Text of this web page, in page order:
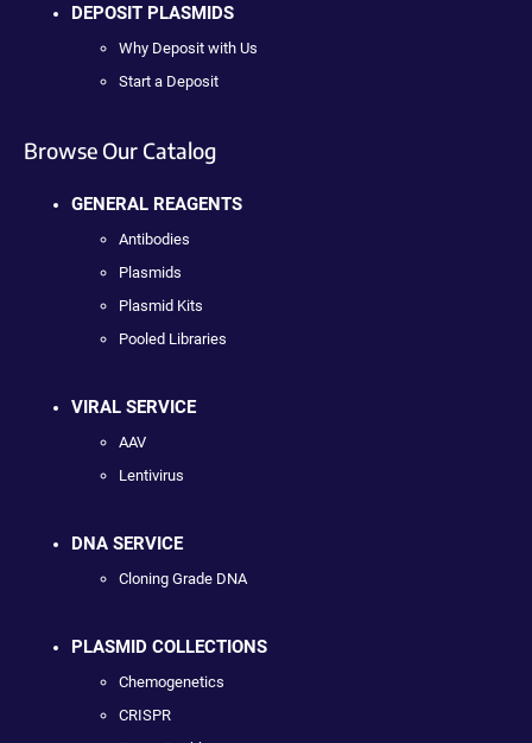
DEPOSIT PLASMIDS
Why Deposit with Us
Start a Deposit
Browse Our Catalog
GENERAL REAGENTS
Antibodies
Plasmids
Plasmid Kits
Pooled Libraries
VIRAL SERVICE
AAV
Lentivirus
DNA SERVICE
Cloning Grade DNA
PLASMID COLLECTIONS
Chemogenetics
CRISPR